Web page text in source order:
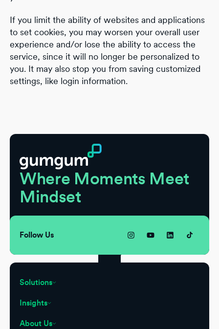
If you limit the ability of websites and applications
to set cookies, you may worsen your overall user
experience and/or lose the ability to access the
service, since it will no longer be personalized to
you. It may also stop you from saving customized
settings, like login information.
Where Moments Meet
Mindset
Follow Us
Solutions
Insights
About Us